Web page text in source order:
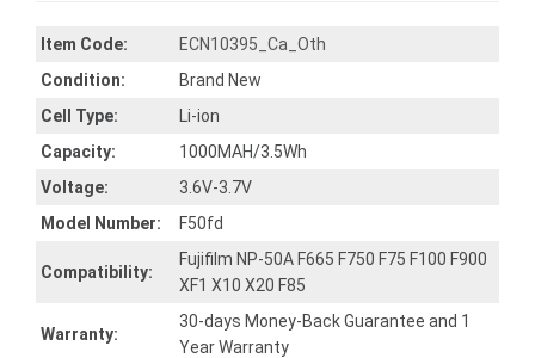
Item Code:
ECN10395_Ca_Oth
Condition:
Brand New
Cell Type:
Li-ion
Capacity:
1000MAH/3.5Wh
Voltage:
3.6V-3.7V
Model Number:
F50fd
Compatibility:
Fujifilm NP-50A F665 F750 F75 F100 F900
XF1 X10 X20 F85
Warranty:
30-days Money-Back Guarantee and 1
Year Warranty